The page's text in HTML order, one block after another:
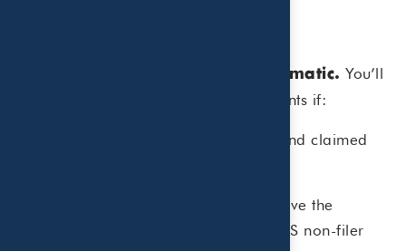
The monthly payments are automatic. You’ll
automatically receive advance payments if:
You filed a 2019 or 2020 tax return and claimed
You gave information in 2020 to receive the
Economic Impact Payment using the IRS non-filer